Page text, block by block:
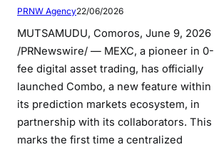
PRNW Agency22/06/2026
MUTSAMUDU, Comoros, June 9, 2026
/PRNewswire/ — MEXC, a pioneer in 0-
fee digital asset trading, has officially
launched Combo, a new feature within
its prediction markets ecosystem, in
partnership with its collaborators. This
marks the first time a centralized